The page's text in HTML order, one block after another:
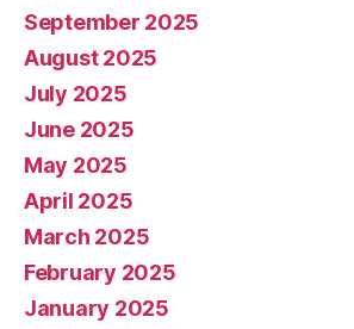
September 2025
August 2025
July 2025
June 2025
May 2025
April 2025
March 2025
February 2025
January 2025